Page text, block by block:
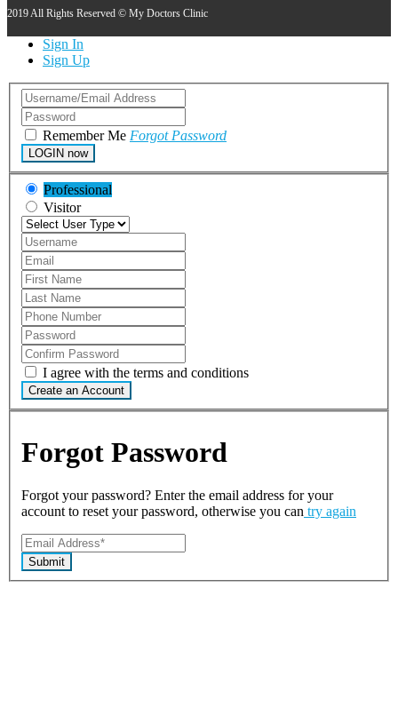
2019 All Rights Reserved © My Doctors Clinic
Sign In
Sign Up
Remember Me Forgot Password
LOGIN now
Professional
Visitor
I agree with the terms and conditions
Create an Account
Forgot Password
Forgot your password? Enter the email address for your
account to reset your password, otherwise you can try again
Submit